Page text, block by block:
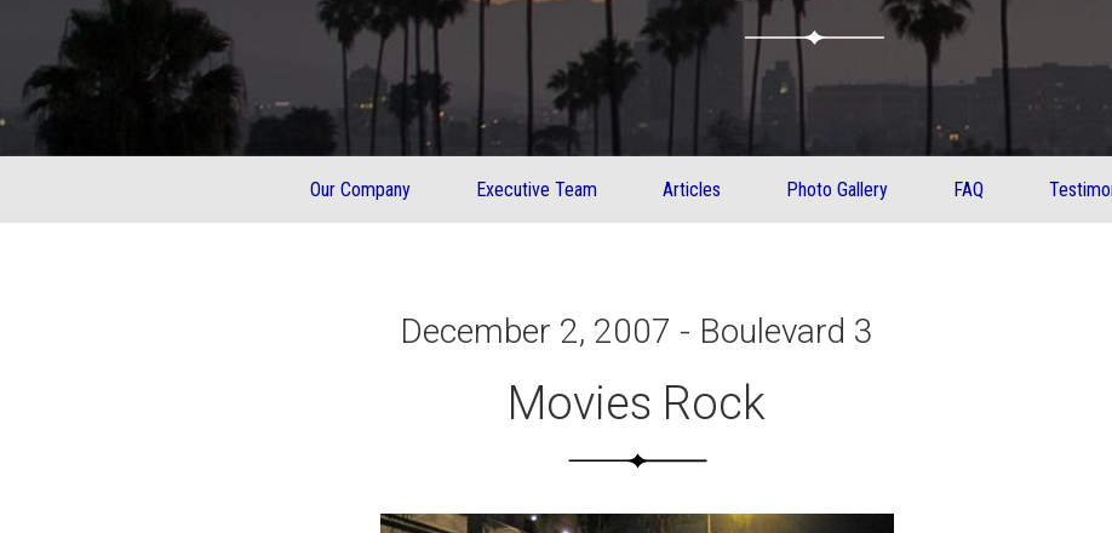
Our Company Executive Team Articles Photo Gallery FAQ
December 2, 2007 - Boulevard 3
Movies Rock